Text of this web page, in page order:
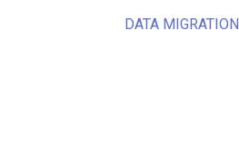
DATA MIGRATION